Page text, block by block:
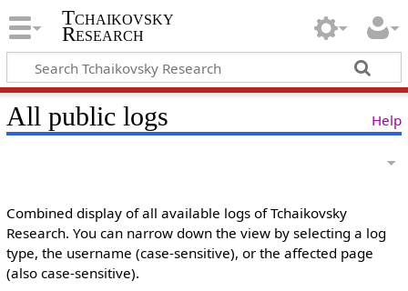
Tchaikovsky
Research
Help
All public logs
Combined display of all available logs of Tchaikovsky
Research. You can narrow down the view by selecting a log
type, the username (case-sensitive), or the affected page
(also case-sensitive).